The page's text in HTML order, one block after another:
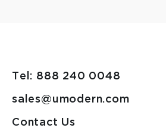
Tel: 888 240 0048
sales@umodern.com
Contact Us